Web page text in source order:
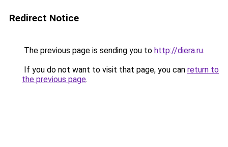
Redirect Notice
The previous page is sending you to http://diera.ru.
If you do not want to visit that page, you can return to
the previous page.